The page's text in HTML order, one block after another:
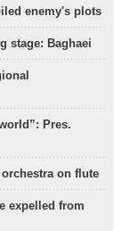
enemy's plots
stage: Baghaei
Pres.
on flute
expelled from